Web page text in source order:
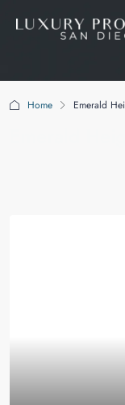
Home Emerald